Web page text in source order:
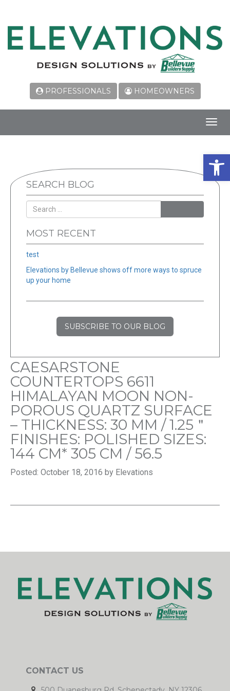
PROFESSIONALS HOMEOWNERS
SEARCH BLOG
MOST RECENT
test
Elevations by Bellevue shows off more ways to spruce
up your home
SUBSCRIBE TO OUR BLOG
CAESARSTONE
COUNTERTOPS 6611
HIMALAYAN MOON NON-
POROUS QUARTZ SURFACE
– THICKNESS: 30 MM / 1.25＂
FINISHES: POLISHED SIZES:
144 CM* 305 CM / 56.5
Posted: October 18, 2016 by Elevations
CONTACT US